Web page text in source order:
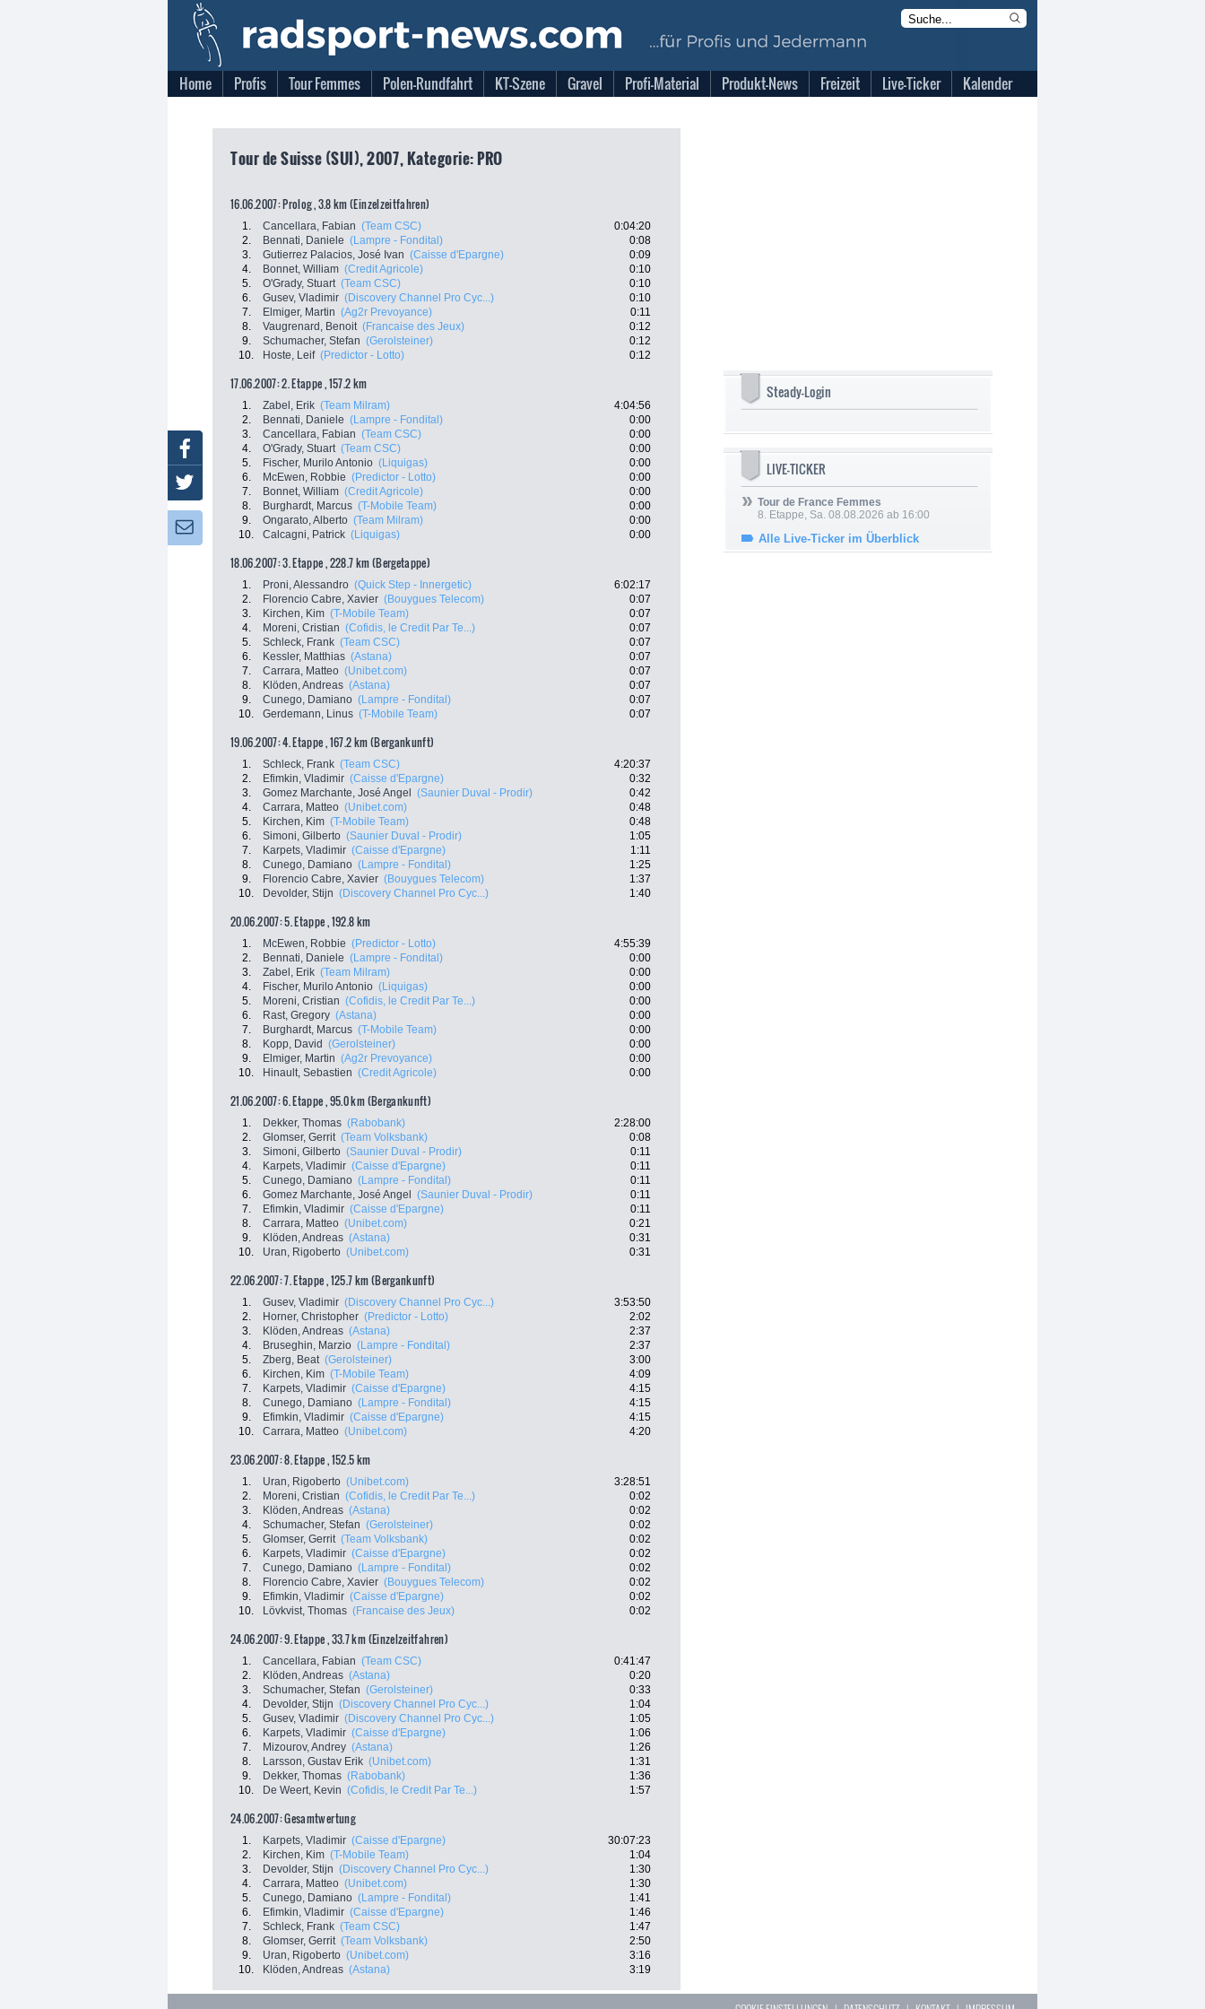
Home Profis Tour Femmes Polen-Rundfahrt KT-Szene Gravel Profi-Material Produkt-News Freizeit Live-Ticker Kalender
Tour de Suisse (SUI), 2007, Kategorie: PRO
16.06.2007: Prolog , 3.8 km (Einzelzeitfahren)
1. Cancellara, Fabian (Team CSC)
0:04:20
2.
Bennati, Daniele (Lampre - Fondital)
0:08
3.
Gutierrez Palacios, José Ivan (Caisse d'Epargne)
0:09
4.
Bonnet, William (Credit Agricole)
0:10
5.
O'Grady, Stuart (Team CSC)
0:10
6.
Gusev, Vladimir (Discovery Channel Pro Cyc...)
0:10
7.
Elmiger, Martin (Ag2r Prevoyance)
0:11
8.
Vaugrenard, Benoit (Francaise des Jeux)
0:12
9.
Schumacher, Stefan (Gerolsteiner)
0:12
10.
Hoste, Leif (Predictor - Lotto) 0:12
17.06.2007: 2. Etappe , 157.2 km
1. Zabel, Erik (Team Milram)
4:04:56
2.
Bennati, Daniele (Lampre - Fondital)
0:00
3.
Cancellara, Fabian (Team CSC)
0:00
4.
O'Grady, Stuart (Team CSC)
0:00
5.
Fischer, Murilo Antonio (Liquigas)
0:00
6.
McEwen, Robbie (Predictor - Lotto)
0:00
7.
Bonnet, William (Credit Agricole)
0:00
8.
Burghardt, Marcus (T-Mobile Team)
0:00
9.
Ongarato, Alberto (Team Milram)
0:00
10.
Calcagni, Patrick (Liquigas) 0:00
18.06.2007: 3. Etappe , 228.7 km (Bergetappe)
1. Proni, Alessandro (Quick Step - Innergetic)
6:02:17
2.
Florencio Cabre, Xavier (Bouygues Telecom)
0:07
3.
Kirchen, Kim (T-Mobile Team)
0:07
4.
Moreni, Cristian (Cofidis, le Credit Par Te...)
0:07
5.
Schleck, Frank (Team CSC)
0:07
6.
Kessler, Matthias (Astana)
0:07
7.
Carrara, Matteo (Unibet.com)
0:07
8.
Klöden, Andreas (Astana)
0:07
9.
Cunego, Damiano (Lampre - Fondital)
0:07
10.
Gerdemann, Linus (T-Mobile Team) 0:07
19.06.2007: 4. Etappe , 167.2 km (Bergankunft)
1. Schleck, Frank (Team CSC)
4:20:37
2.
Efimkin, Vladimir (Caisse d'Epargne)
0:32
3.
Gomez Marchante, José Angel (Saunier Duval - Prodir)
0:42
4.
Carrara, Matteo (Unibet.com)
0:48
5.
Kirchen, Kim (T-Mobile Team)
0:48
6.
Simoni, Gilberto (Saunier Duval - Prodir)
1:05
7.
Karpets, Vladimir (Caisse d'Epargne)
1:11
8.
Cunego, Damiano (Lampre - Fondital)
1:25
9.
Florencio Cabre, Xavier (Bouygues Telecom)
1:37
10.
Devolder, Stijn (Discovery Channel Pro Cyc...) 1:40
20.06.2007: 5. Etappe , 192.8 km
1. McEwen, Robbie (Predictor - Lotto)
4:55:39
2.
Bennati, Daniele (Lampre - Fondital)
0:00
3.
Zabel, Erik (Team Milram)
0:00
4.
Fischer, Murilo Antonio (Liquigas)
0:00
5.
Moreni, Cristian (Cofidis, le Credit Par Te...)
0:00
6.
Rast, Gregory (Astana)
0:00
7.
Burghardt, Marcus (T-Mobile Team)
0:00
8.
Kopp, David (Gerolsteiner)
0:00
9.
Elmiger, Martin (Ag2r Prevoyance)
0:00
10.
Hinault, Sebastien (Credit Agricole) 0:00
21.06.2007: 6. Etappe , 95.0 km (Bergankunft)
1. Dekker, Thomas (Rabobank)
2:28:00
2.
Glomser, Gerrit (Team Volksbank)
0:08
3.
Simoni, Gilberto (Saunier Duval - Prodir)
0:11
4.
Karpets, Vladimir (Caisse d'Epargne)
0:11
5.
Cunego, Damiano (Lampre - Fondital)
0:11
6.
Gomez Marchante, José Angel (Saunier Duval - Prodir)
0:11
7.
Efimkin, Vladimir (Caisse d'Epargne)
0:11
8.
Carrara, Matteo (Unibet.com)
0:21
9.
Klöden, Andreas (Astana)
0:31
10.
Uran, Rigoberto (Unibet.com) 0:31
22.06.2007: 7. Etappe , 125.7 km (Bergankunft)
1. Gusev, Vladimir (Discovery Channel Pro Cyc...)
3:53:50
2.
Horner, Christopher (Predictor - Lotto)
2:02
3.
Klöden, Andreas (Astana)
2:37
4.
Bruseghin, Marzio (Lampre - Fondital)
2:37
5.
Zberg, Beat (Gerolsteiner)
3:00
6.
Kirchen, Kim (T-Mobile Team)
4:09
7.
Karpets, Vladimir (Caisse d'Epargne)
4:15
8.
Cunego, Damiano (Lampre - Fondital)
4:15
9.
Efimkin, Vladimir (Caisse d'Epargne)
4:15
10.
Carrara, Matteo (Unibet.com) 4:20
23.06.2007: 8. Etappe , 152.5 km
1. Uran, Rigoberto (Unibet.com)
3:28:51
2.
Moreni, Cristian (Cofidis, le Credit Par Te...)
0:02
3.
Klöden, Andreas (Astana)
0:02
4.
Schumacher, Stefan (Gerolsteiner)
0:02
5.
Glomser, Gerrit (Team Volksbank)
0:02
6.
Karpets, Vladimir (Caisse d'Epargne)
0:02
7.
Cunego, Damiano (Lampre - Fondital)
0:02
8.
Florencio Cabre, Xavier (Bouygues Telecom)
0:02
9.
Efimkin, Vladimir (Caisse d'Epargne)
0:02
10.
Lövkvist, Thomas (Francaise des Jeux) 0:02
24.06.2007: 9. Etappe , 33.7 km (Einzelzeitfahren)
1. Cancellara, Fabian (Team CSC)
0:41:47
2.
Klöden, Andreas (Astana)
0:20
3.
Schumacher, Stefan (Gerolsteiner)
0:33
4.
Devolder, Stijn (Discovery Channel Pro Cyc...)
1:04
5.
Gusev, Vladimir (Discovery Channel Pro Cyc...)
1:05
6.
Karpets, Vladimir (Caisse d'Epargne)
1:06
7.
Mizourov, Andrey (Astana)
1:26
8.
Larsson, Gustav Erik (Unibet.com)
1:31
9.
Dekker, Thomas (Rabobank)
1:36
10.
De Weert, Kevin (Cofidis, le Credit Par Te...) 1:57
24.06.2007: Gesamtwertung
1. Karpets, Vladimir (Caisse d'Epargne)
30:07:23
2.
Kirchen, Kim (T-Mobile Team)
1:04
3.
Devolder, Stijn (Discovery Channel Pro Cyc...)
1:30
4.
Carrara, Matteo (Unibet.com)
1:30
5.
Cunego, Damiano (Lampre - Fondital)
1:41
6.
Efimkin, Vladimir (Caisse d'Epargne)
1:46
7.
Schleck, Frank (Team CSC)
1:47
8.
Glomser, Gerrit (Team Volksbank)
2:50
9.
Uran, Rigoberto (Unibet.com)
3:16
10.
Klöden, Andreas (Astana) 3:19
Steady-Login
LIVE-TICKER
Tour de France Femmes
8. Etappe, Sa. 08.08.2026 ab 16:00
Alle Live-Ticker im Überblick
Facebook
Twitter
Newsletter: